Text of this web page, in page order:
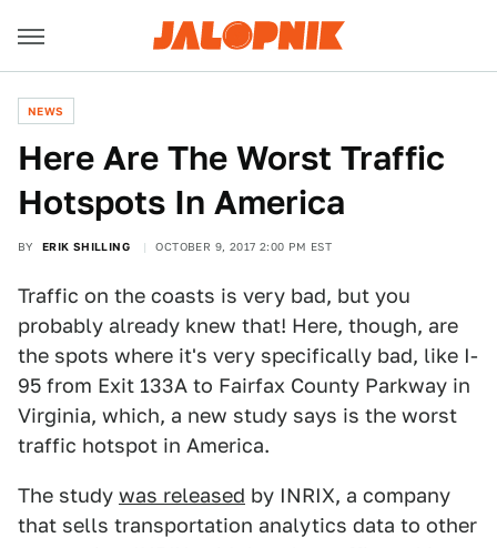
NEWS
Here Are The Worst Traffic
Hotspots In America
BY ERIK SHILLING OCTOBER 9, 2017 2:00 PM EST
Traffic on the coasts is very bad, but you
probably already knew that! Here, though, are
the spots where it's very specifically bad, like I-
95 from Exit 133A to Fairfax County Parkway in
Virginia, which, a new study says is the worst
traffic hotspot in America.
The study was released by INRIX, a company
that sells transportation analytics data to other